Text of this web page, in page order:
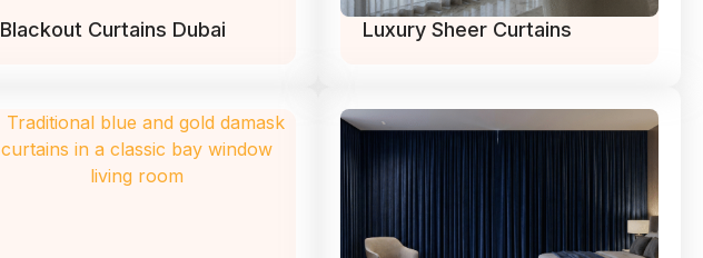
Blackout Curtains Dubai Luxury Sheer Curtains